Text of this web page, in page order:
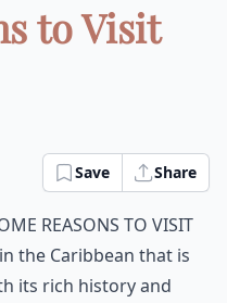
to Visit
Save Share
reasons to visit
the Caribbean that is
its rich history and